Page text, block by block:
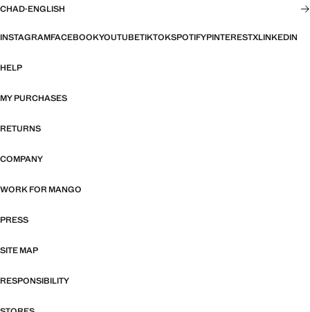
CHAD·ENGLISH
INSTAGRAMFACEBOOKYOUTUBETIKTOKSPOTIFYPINTERESTXLINKEDIN
HELP
MY PURCHASES
RETURNS
COMPANY
WORK FOR MANGO
PRESS
SITE MAP
RESPONSIBILITY